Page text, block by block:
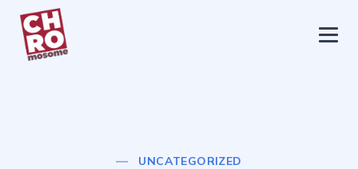
chromosome
UNCATEGORIZED